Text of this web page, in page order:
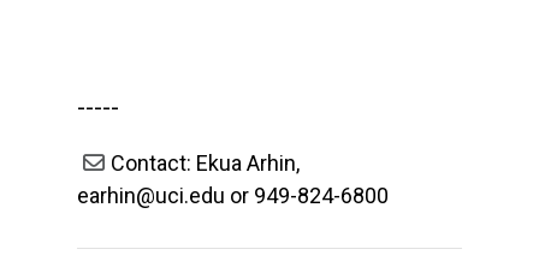
-----
Contact: Ekua Arhin,
earhin@uci.edu or 949-824-6800